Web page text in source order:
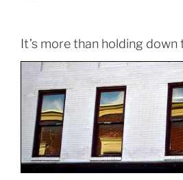
It’s more than holding